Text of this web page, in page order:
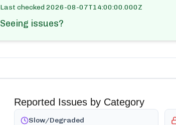
Last checked2026-08-07T14:00:00.000Z
Seeing issues?
Reported Issues by Category
Slow/Degraded